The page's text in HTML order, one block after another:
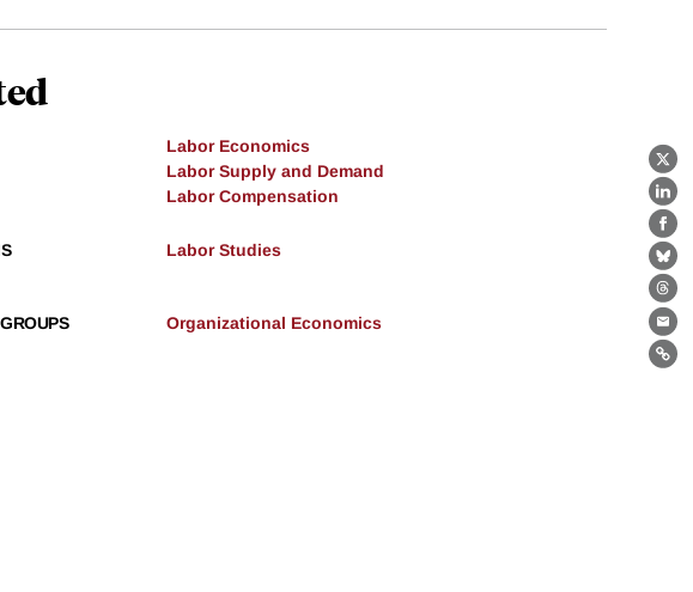
X
Labor Economics
Labor Supply and Demand
Labor Compensation
Labor Studies
Organizational Economics